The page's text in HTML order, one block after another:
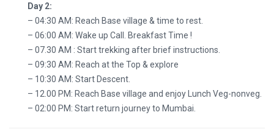
Day 2:
– 04:30 AM: Reach Base village & time to rest.
– 06:00 AM: Wake up Call. Breakfast Time !
– 07.30 AM : Start trekking after brief instructions.
– 09:30 AM: Reach at the Top & explore
– 10:30 AM: Start Descent.
– 12.00 PM: Reach Base village and enjoy Lunch Veg-nonveg.
– 02:00 PM: Start return journey to Mumbai.